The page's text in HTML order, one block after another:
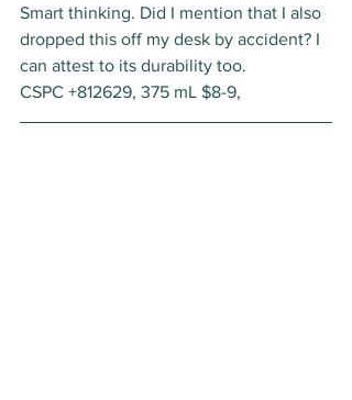
Smart thinking. Did I mention that I also
dropped this off my desk by accident? I
can attest to its durability too.
CSPC +812629, 375 mL $8-9,